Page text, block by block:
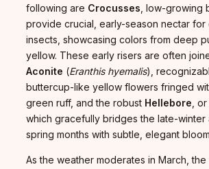
following are Crocusses , low-growing
provide crucial, early-season nectar for
insects, showcasing colors from deep
yellow. These early risers are often
Aconite (Eranthis hyemalis),
buttercup-like yellow flowers fringed
green ruff, and the robust Hellebore ,
which gracefully bridges the late-winter
spring months with subtle, elegant
As the weather moderates in March, the